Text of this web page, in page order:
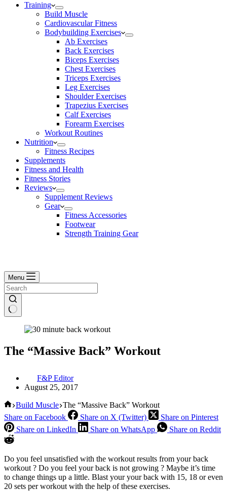
Training
Build Muscle
Cardiovascular Fitness
Bodybuilding Exercises
Ab Exercises
Back Exercises
Biceps Exercises
Chest Exercises
Triceps Exercises
Leg Exercises
Shoulder Exercises
Trapezius Exercises
Calf Exercises
Forearm Exercises
Workout Routines
Nutrition
Fitness Recipes
Supplements
Fitness and Health
Fitness Stories
Reviews
Supplement Reviews
Gear
Fitness Accessories
Footwear
Strength Training Gear
Menu
The “Massive Back” Workout
F&P Editor
August 25, 2017
Home
Build Muscle The “Massive Back” Workout
Share on Facebook
Share on X (Twitter)
Share on Pinterest
Share on LinkedIn
Share on WhatsApp Share on Reddit
Do you feel unsatisfied with the workout results from your back
workout ? Do you feel your back is not growing ? Maybe it’s time
to change things up a little. Blast your your back with 15, 18 or even
20 sets per workout with the help of these exercises.